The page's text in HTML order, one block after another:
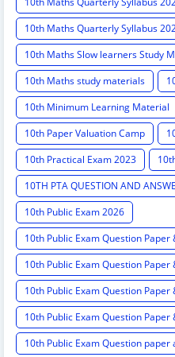
10th Maths Quarterly Syllabus
10th Maths Slow learners Study
10th Maths study materials
10th Minimum Learning Material
10th Paper Valuation Camp
10th Practical Exam 2023
10TH PTA QUESTION AND
10th Public Exam 2026
10th Public Exam Question Paper
10th Public Exam Question Paper
10th Public Exam Question Paper
10th Public Exam Question Paper
10th Public Exam Question paper